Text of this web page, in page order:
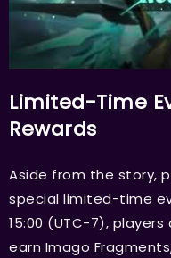
Limited-Time
Rewards
Aside from the story,
special limited-time
15:00 (UTC-7),
earn Imago